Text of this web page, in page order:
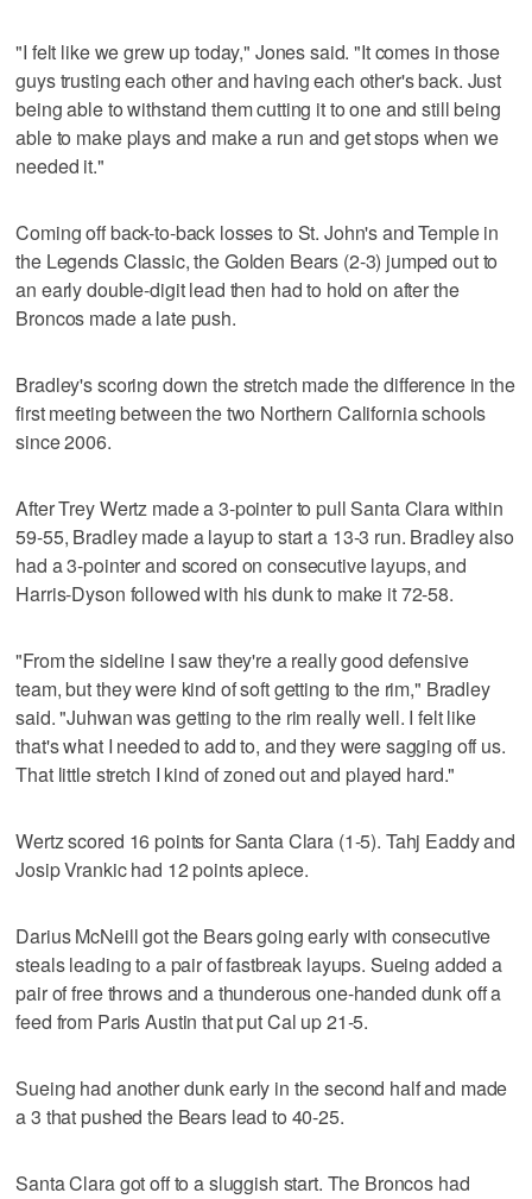
"I felt like we grew up today," Jones said. "It comes in those
guys trusting each other and having each other's back. Just
being able to withstand them cutting it to one and still being
able to make plays and make a run and get stops when we
needed it."
Coming off back-to-back losses to St. John's and Temple in
the Legends Classic, the Golden Bears (2-3) jumped out to
an early double-digit lead then had to hold on after the
Broncos made a late push.
Bradley's scoring down the stretch made the difference in the
first meeting between the two Northern California schools
since 2006.
After Trey Wertz made a 3-pointer to pull Santa Clara within
59-55, Bradley made a layup to start a 13-3 run. Bradley also
had a 3-pointer and scored on consecutive layups, and
Harris-Dyson followed with his dunk to make it 72-58.
"From the sideline I saw they're a really good defensive
team, but they were kind of soft getting to the rim," Bradley
said. "Juhwan was getting to the rim really well. I felt like
that's what I needed to add to, and they were sagging off us.
That little stretch I kind of zoned out and played hard."
Wertz scored 16 points for Santa Clara (1-5). Tahj Eaddy and
Josip Vrankic had 12 points apiece.
Darius McNeill got the Bears going early with consecutive
steals leading to a pair of fastbreak layups. Sueing added a
pair of free throws and a thunderous one-handed dunk off a
feed from Paris Austin that put Cal up 21-5.
Sueing had another dunk early in the second half and made
a 3 that pushed the Bears lead to 40-25.
Santa Clara got off to a sluggish start. The Broncos had